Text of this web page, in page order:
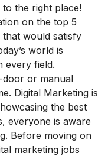
to the right place!
on the top 5
that would satisfy
world is
every field.
or manual
Digital Marketing is
the best
everyone is aware
. Before moving on
marketing jobs